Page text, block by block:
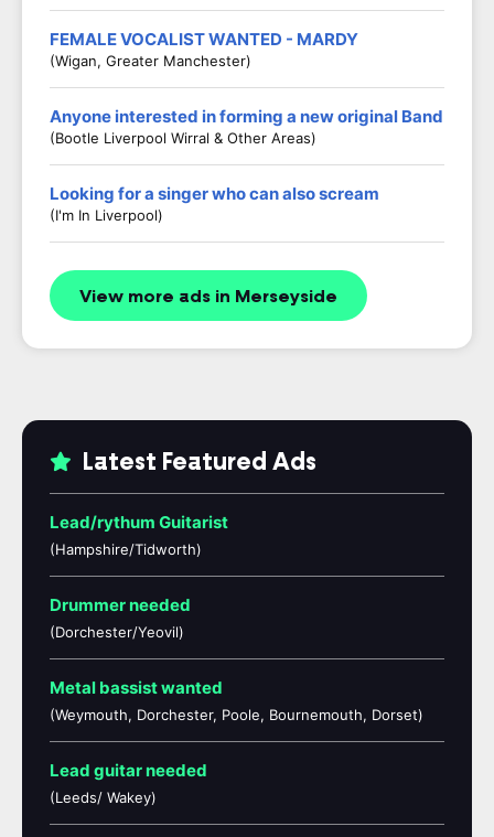
FEMALE VOCALIST WANTED - MARDY
(Wigan, Greater Manchester)
Anyone interested in forming a new original Band
(Bootle Liverpool Wirral & Other Areas)
Looking for a singer who can also scream
(I'm In Liverpool)
View more ads in Merseyside
Latest Featured Ads
Lead/rythum Guitarist
(Hampshire/Tidworth)
Drummer needed
(Dorchester/Yeovil)
Metal bassist wanted
(Weymouth, Dorchester, Poole, Bournemouth, Dorset)
Lead guitar needed
(Leeds/ Wakey)